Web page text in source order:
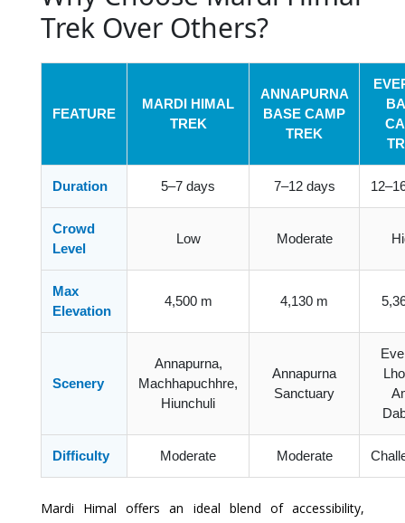
Trek Over Others?
FEATURE
MARDI HIMAL
TREK
ANNAPURNA
BASE CAMP
TREK
Duration 5–7 days 7–12 days
Crowd
Level
Low Moderate
Max
Elevation
4,500 m 4,130 m
Scenery
Annapurna,
Machhapuchhre,
Hiunchuli
Annapurna
Sanctuary
Difficulty Moderate Moderate
Mardi Himal offers an ideal blend of accessibility,